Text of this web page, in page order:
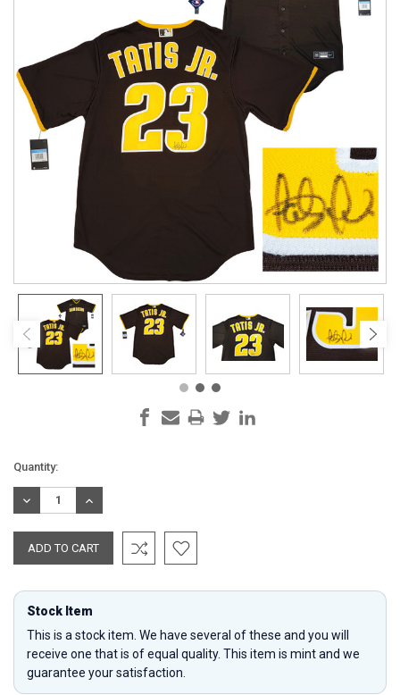
Current
Stock:
Quantity:
DECREASE
QUANTITY:
INCREASE
QUANTITY:
Stock Item
This is a stock item. We have several of these and you will
receive one that is of equal quality. This item is mint and we
guarantee your satisfaction.